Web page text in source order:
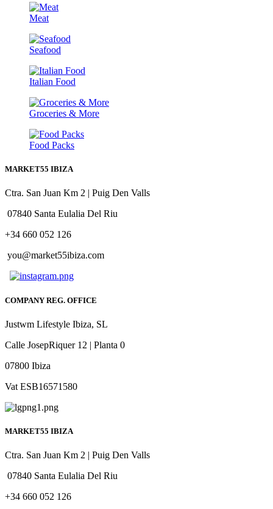
Meat
Seafood
Italian Food
Groceries & More
Food Packs
MARKET55 IBIZA
Ctra. San Juan Km 2 | Puig Den Valls
07840 Santa Eulalia Del Riu
+34 660 052 126
you@market55ibiza.com
COMPANY REG. OFFICE
Justwm Lifestyle Ibiza, SL
Calle JosepRiquer 12 | Planta 0
07800 Ibiza
Vat ESB16571580
MARKET55 IBIZA
Ctra. San Juan Km 2 | Puig Den Valls
07840 Santa Eulalia Del Riu
+34 660 052 126